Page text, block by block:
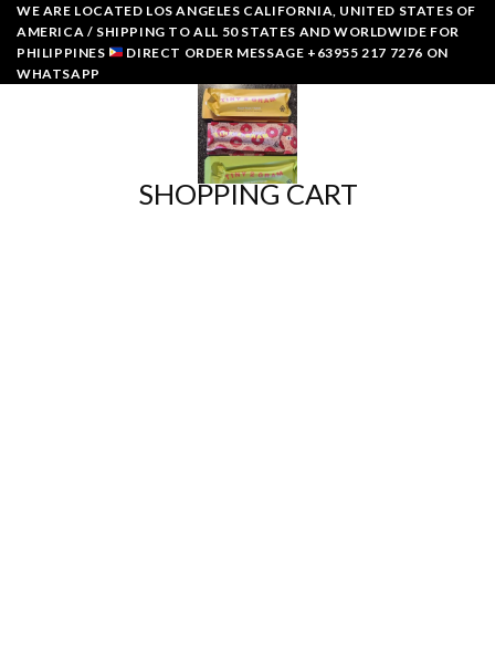
Skip
content
WE ARE LOCATED LOS ANGELES CALIFORNIA, UNITED STATES OF
AMERICA / SHIPPING TO ALL 50 STATES AND WORLDWIDE FOR
PHILIPPINES
DIRECT ORDER MESSAGE +63955 217 7276 ON
WHATSAPP
SHOPPING CART